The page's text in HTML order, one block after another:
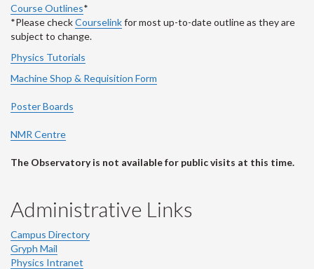
Course Outlines*
*Please checkCourselinkfor most up-to-date outline as they are
subject to change.
Physics Tutorials
Machine Shop & Requisition Form
Poster Boards
NMR Centre
The Observatory is not available for public visits at this time.
Administrative Links
Campus Directory
Gryph Mail
Physics Intranet